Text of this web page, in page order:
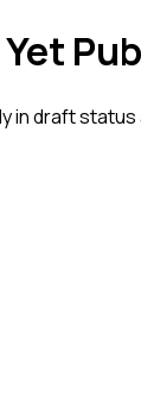
in draft status